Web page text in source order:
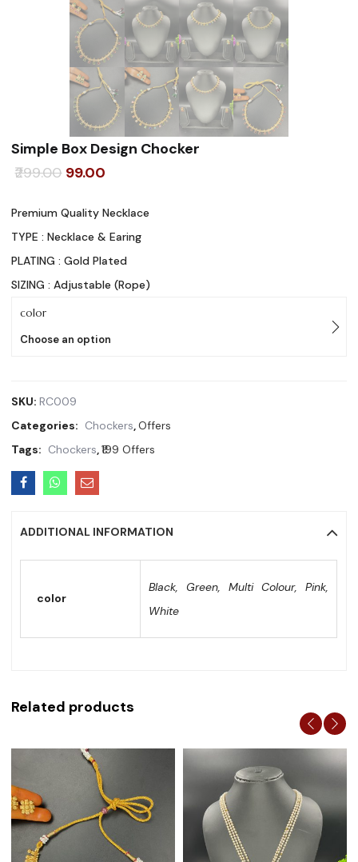
Simple Box Design Chocker
299.00 Original
was:
₹299.00.
99.00Current
is:
₹99.00.
Premium Quality Necklace
TYPE : Necklace & Earing
PLATING : Gold Plated
SIZING : Adjustable (Rope)
color
Choose an option
SKU:RC009
Categories: Chockers,Offers
Tags: Chockers,₹199 Offers
ADDITIONAL INFORMATION
color
Black, Green, Multi Colour, Pink,
White
Related products